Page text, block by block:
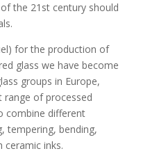
the 21st century should
for the production of
glass we have become
groups in Europe,
of processed
combine different
tempering, bending,
ceramic inks.